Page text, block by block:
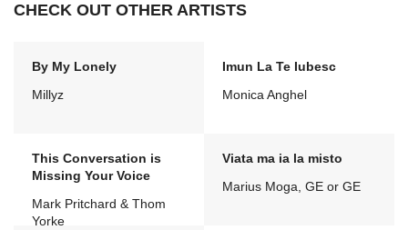
CHECK OUT OTHER ARTISTS
By My Lonely
Millyz
Imun La Te Iubesc
Monica Anghel
This Conversation is
Missing Your Voice
Mark Pritchard & Thom
Yorke
Viata ma ia la misto
Marius Moga, GE or GE